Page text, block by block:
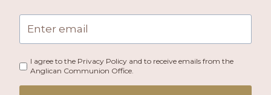
I agree to the Privacy Policy and to receive emails from the
Anglican Communion Office.